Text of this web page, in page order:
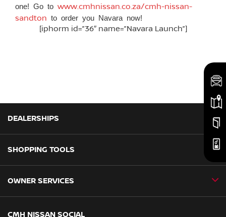
one! Go to www.cmhnissan.co.za/cmh-nissan-
sandton to order you Navara now!
[iphorm id=”36″ name=”Navara Launch”]
DEALERSHIPS
CMH Nissan Ballito
SHOPPING TOOLS
Book a Test Drive
OWNER SERVICES
Book a Service
CMH NISSAN SOCIAL